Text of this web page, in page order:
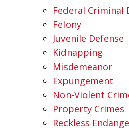
Federal Criminal
Felony
Juvenile Defense
Kidnapping
Misdemeanor
Expungement
Non-Violent
Property Crimes
Reckless